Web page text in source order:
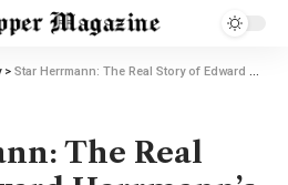
> Star Herrmann: The Real Story of Edward Herrmann’s Wife
The Real